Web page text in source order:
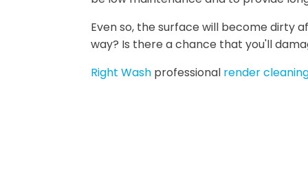
Even so, the surface will become dirty
way? Is there a chance that you'll
Right Wash professional render